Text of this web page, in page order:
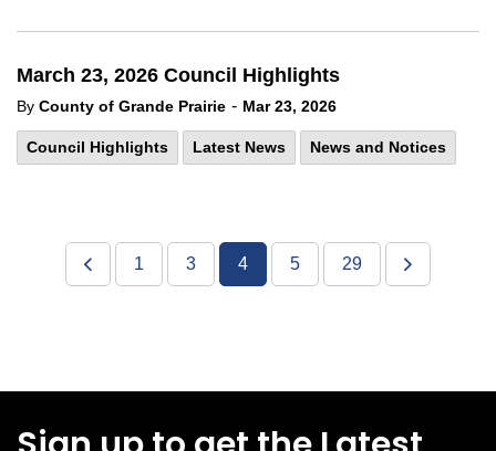
March 23, 2026 Council Highlights
By County of Grande Prairie - Mar 23, 2026
Council Highlights Latest News News and Notices
1 3 4 5 29